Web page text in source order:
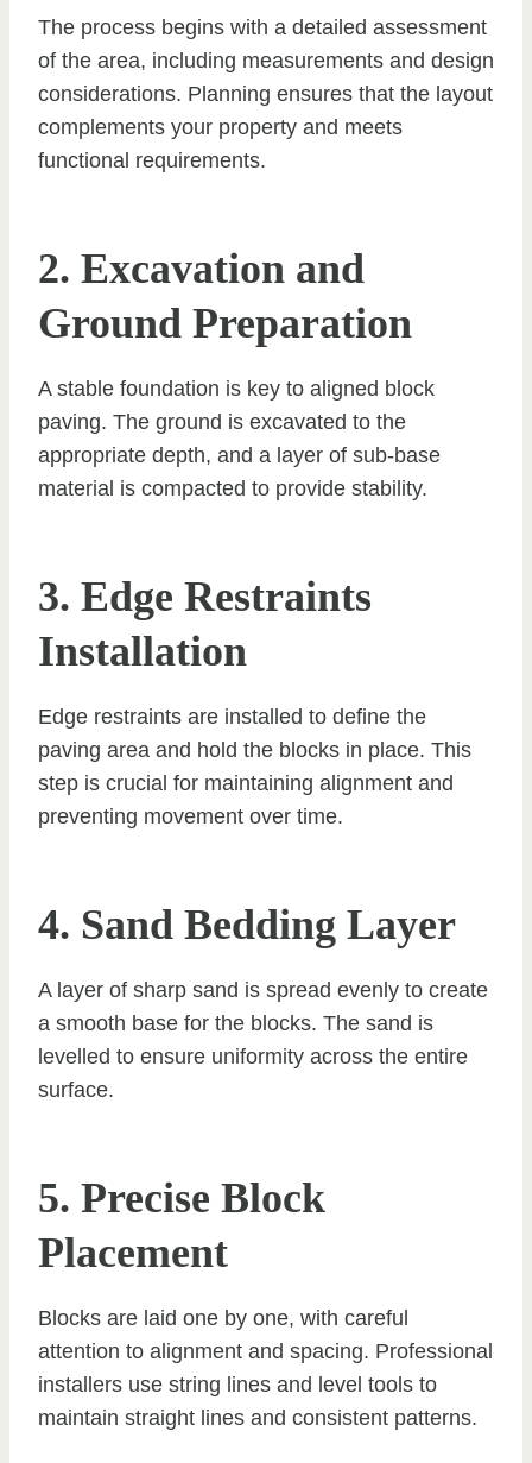
The process begins with a detailed assessment
of the area, including measurements and design
considerations. Planning ensures that the layout
complements your property and meets
functional requirements.
2. Excavation and
Ground Preparation
A stable foundation is key to aligned block
paving. The ground is excavated to the
appropriate depth, and a layer of sub-base
material is compacted to provide stability.
3. Edge Restraints
Installation
Edge restraints are installed to define the
paving area and hold the blocks in place. This
step is crucial for maintaining alignment and
preventing movement over time.
4. Sand Bedding Layer
A layer of sharp sand is spread evenly to create
a smooth base for the blocks. The sand is
levelled to ensure uniformity across the entire
surface.
5. Precise Block
Placement
Blocks are laid one by one, with careful
attention to alignment and spacing. Professional
installers use string lines and level tools to
maintain straight lines and consistent patterns.